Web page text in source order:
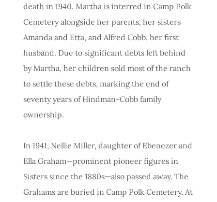
death in 1940. Martha is interred in Camp Polk
Cemetery alongside her parents, her sisters
Amanda and Etta, and Alfred Cobb, her first
husband. Due to significant debts left behind
by Martha, her children sold most of the ranch
to settle these debts, marking the end of
seventy years of Hindman-Cobb family
ownership.
In 1941, Nellie Miller, daughter of Ebenezer and
Ella Graham—prominent pioneer figures in
Sisters since the 1880s—also passed away. The
Grahams are buried in Camp Polk Cemetery. At